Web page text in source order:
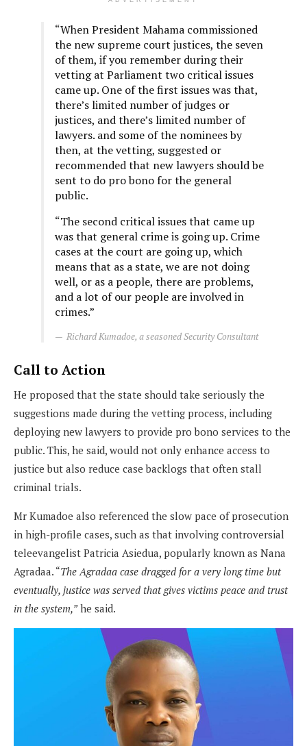
“When President Mahama commissioned
the new supreme court justices, the seven
of them, if you remember during their
vetting at Parliament two critical issues
came up. One of the first issues was that,
there’s limited number of judges or
justices, and there’s limited number of
lawyers. and some of the nominees by
then, at the vetting, suggested or
recommended that new lawyers should be
sent to do pro bono for the general
public.
“The second critical issues that came up
was that general crime is going up. Crime
cases at the court are going up, which
means that as a state, we are not doing
well, or as a people, there are problems,
and a lot of our people are involved in
crimes.”
Richard Kumadoe, a seasoned Security Consultant
Call to Action
He proposed that the state should take seriously the
suggestions made during the vetting process, including
deploying new lawyers to provide pro bono services to the
public. This, he said, would not only enhance access to
justice but also reduce case backlogs that often stall
criminal trials.
Mr Kumadoe also referenced the slow pace of prosecution
in high-profile cases, such as that involving controversial
teleevangelist Patricia Asiedua, popularly known as Nana
Agradaa. “The Agradaa case dragged for a very long time but
eventually, justice was served that gives victims peace and trust
in the system,”he said.